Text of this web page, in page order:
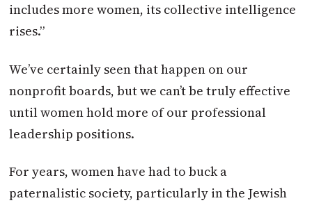
includes more women, its collective intelligence
rises.”
We’ve certainly seen that happen on our
nonprofit boards, but we can’t be truly effective
until women hold more of our professional
leadership positions.
For years, women have had to buck a
paternalistic society, particularly in the Jewish